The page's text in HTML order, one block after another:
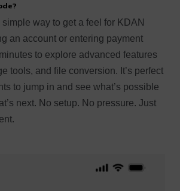
way to get a feel for KDAN
an account or entering payment
to explore advanced features
tools, and file conversion. It’s perfect
to jump in and see what’s possible
next. No setup. No pressure. Just